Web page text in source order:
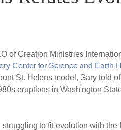
of Creation Ministries
Center for Science and Earth
St. Helens model, Gary told
eruptions in Washington
to fit evolution with the